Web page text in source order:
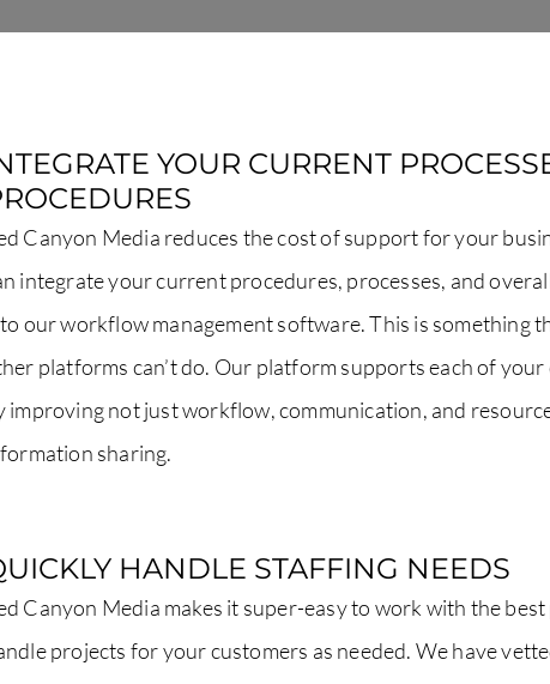
YOUR CURRENT
Canyon Media reduces the cost of support for your
integrate your current procedures, processes, and
our workflow management software. This is something
platforms can’t do. Our platform supports each of your
improving not just workflow, communication, and
sharing.
HANDLE STAFFING NEEDS
Canyon Media makes it super-easy to work with the
projects for your customers as needed. We have